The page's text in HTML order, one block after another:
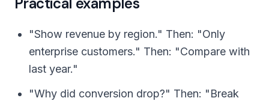
"Show revenue by region." Then: "Only
enterprise customers." Then: "Compare with
last year."
"Why did conversion drop?" Then: "Break